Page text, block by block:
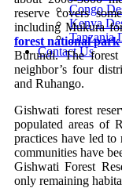
Congo
Kenya
Tanzania
Contact Us
reserve covers
including Mukura
forest national park
Burundi. The
neighbor’s four
and Ruhango.
Gishwati forest
populated areas of
practices have led
communities have
Gishwati Forest
only remaining